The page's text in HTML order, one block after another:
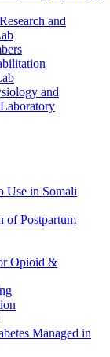
and
and
Use in Somali
of Postpartum
Opioid &
Managed in